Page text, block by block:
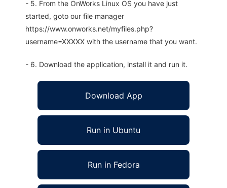
- 5. From the OnWorks Linux OS you have just
started, goto our file manager
https://www.onworks.net/myfiles.php?
username=XXXXX with the username that you want.
- 6. Download the application, install it and run it.
Download App
Run in Ubuntu
Run in Fedora